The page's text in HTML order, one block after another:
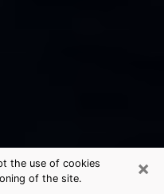
×
the use of cookies
of the site.